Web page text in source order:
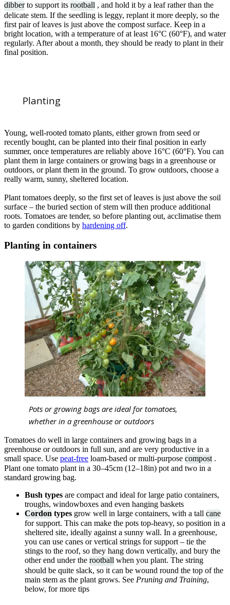
dibberto support its rootball , and hold it by a leaf rather than the
delicate stem. If the seedling is leggy, replant it more deeply, so the
first pair of leaves is just above the compost surface. Keep in a
bright location, with a temperature of at least 16°C (60°F), and water
regularly. After about a month, they should be ready to plant in their
final position.
Planting
Young, well-rooted tomato plants, either grown from seed or
recently bought, can be planted into their final position in early
summer, once temperatures are reliably above 16°C (60°F). You can
plant them in large containers or growing bags in a greenhouse or
outdoors, or plant them in the ground. To grow outdoors, choose a
really warm, sunny, sheltered location.
Plant tomatoes deeply, so the first set of leaves is just above the soil
surface – the buried section of stem will then produce additional
roots. Tomatoes are tender, so before planting out, acclimatise them
to garden conditions by hardening off.
Planting in containers
Pots or growing bags are ideal for tomatoes,
whether in a greenhouse or outdoors
Tomatoes do well in large containers and growing bags in a
greenhouse or outdoors in full sun, and are very productive in a
small space. Use peat-free loam-based or multi-purpose compost .
Plant one tomato plant in a 30–45cm (12–18in) pot and two in a
standard growing bag.
Bush types are compact and ideal for large patio containers,
troughs, windowboxes and even hanging baskets
Cordon types grow well in large containers, with a tall cane
for support. This can make the pots top-heavy, so position in a
sheltered site, ideally against a sunny wall. In a greenhouse,
you can use canes or vertical strings for support – tie the
stings to the roof, so they hang down vertically, and bury the
other end under the rootball when you plant. The string
should be quite slack, so it can be wound round the top of the
main stem as the plant grows. See Pruning and Training,
below, for more tips